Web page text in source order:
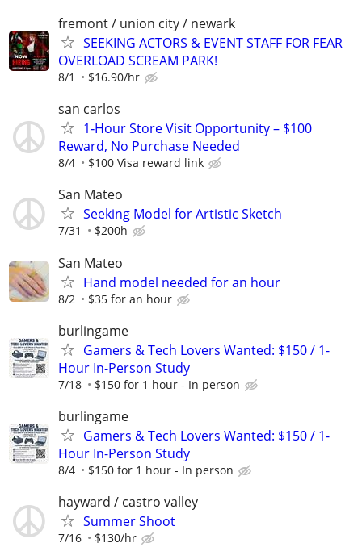
fremont / union city / newark
SEEKING ACTORS & EVENT STAFF FOR FEAR
OVERLOAD SCREAM PARK!
8/1 $16.90/hr
san carlos
1‑Hour Store Visit Opportunity – $100
Reward, No Purchase Needed
8/4 $100 Visa reward link
San Mateo
Seeking Model for Artistic Sketch
7/31 $200h
San Mateo
Hand model needed for an hour
8/2 $35 for an hour
burlingame
Gamers & Tech Lovers Wanted: $150 / 1-
Hour In-Person Study
7/18 $150 for 1 hour - In person
burlingame
Gamers & Tech Lovers Wanted: $150 / 1-
Hour In-Person Study
8/4 $150 for 1 hour - In person
hayward / castro valley
Summer Shoot
7/16 $130/hr